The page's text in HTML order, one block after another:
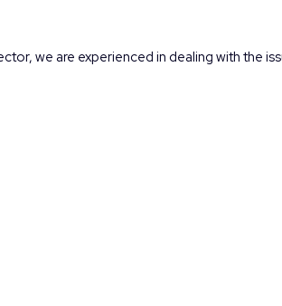
we are experienced in dealing with the